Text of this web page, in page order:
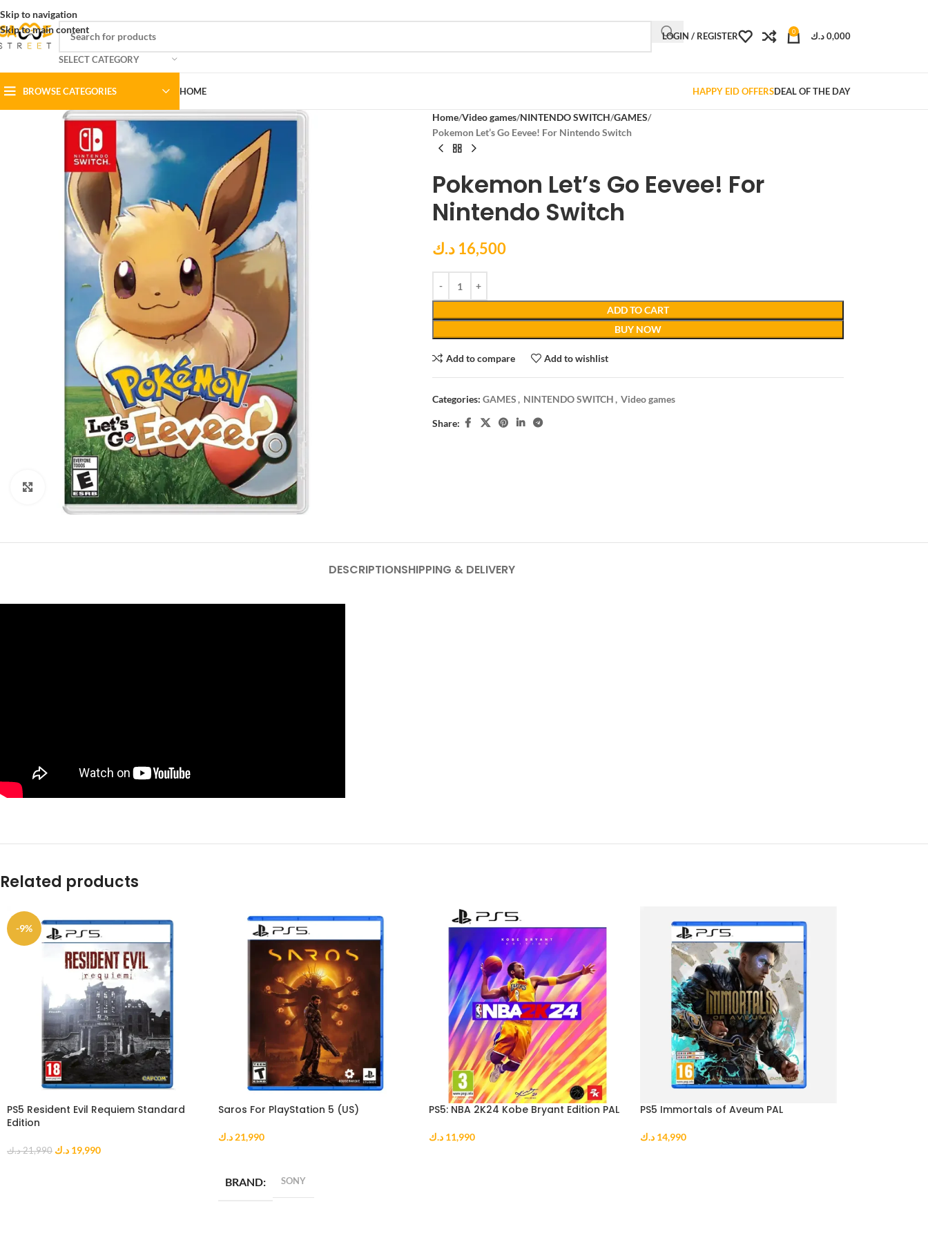
Skip to navigation
Skip to main content
SELECT CATEGORY
LOGIN / REGISTER 0 0,000د.ك
BROWSE CATEGORIES HOME HAPPY EID OFFERSDEAL OF THE DAY
Click to enlarge
Home Video games NINTENDO SWITCH GAMES
Pokemon Let’s Go Eevee! For Nintendo Switch
Pokemon Let’s Go Eevee! For
Nintendo Switch
16,500 د.ك
ADD TO CART
BUY NOW
Add to compare Add to wishlist
Categories: GAMES, NINTENDO SWITCH, Video games
Share:
DESCRIPTIONSHIPPING & DELIVERY
Related products
-9%
PS5 Resident Evil Requiem Standard
Edition
21,990 د.ك 19,990 د.ك
Saros For PlayStation 5 (US)
21,990 د.ك
BRAND SONY
PS5: NBA 2K24 Kobe Bryant Edition PAL
11,990 د.ك
PS5 Immortals of Aveum PAL
14,990 د.ك